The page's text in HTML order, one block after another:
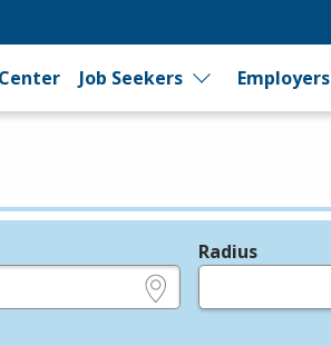
Job Seekers Employers
Radius